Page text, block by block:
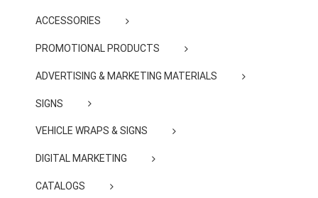
ACCESSORIES
PROMOTIONAL PRODUCTS
ADVERTISING & MARKETING MATERIALS
SIGNS
VEHICLE WRAPS & SIGNS
DIGITAL MARKETING
CATALOGS